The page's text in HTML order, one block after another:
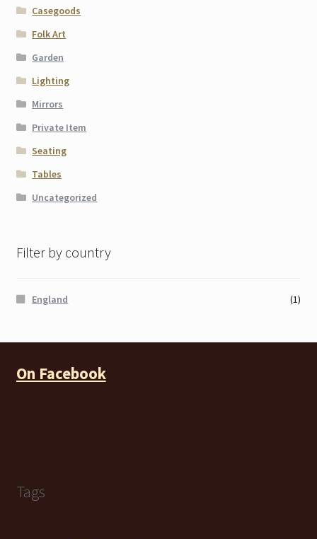
Casegoods
Folk Art
Garden
Lighting
Mirrors
Private Item
Seating
Tables
Uncategorized
Filter by country
England (1)
On Facebook
Tags